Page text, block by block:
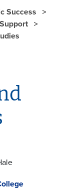
Success